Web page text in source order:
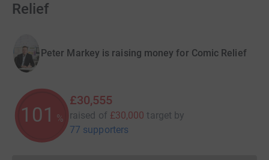
Relief
Peter Markey is raising money for Comic Relief
101 %
£30,555
raised of £30,000 target by
77 supporters